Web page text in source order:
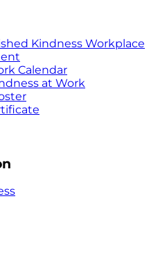
Kindness Workplace
Calendar
at Work